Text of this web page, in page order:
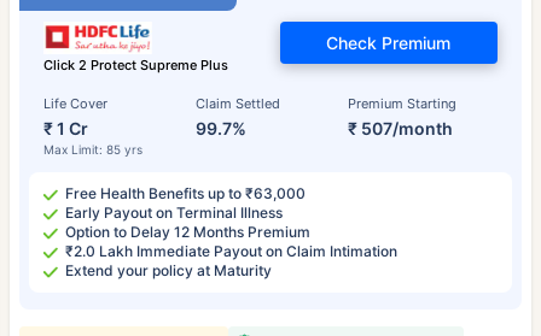
Click 2 Protect Supreme Plus
Life Cover
₹ 1 Cr
Max Limit: 85 yrs
Claim Settled
99.7%
Premium Starting
₹ 507/month
Check Premium
Free Health Benefits up to ₹63,000
Early Payout on Terminal Illness
Option to Delay 12 Months Premium
₹2.0 Lakh Immediate Payout on Claim Intimation
Extend your policy at Maturity